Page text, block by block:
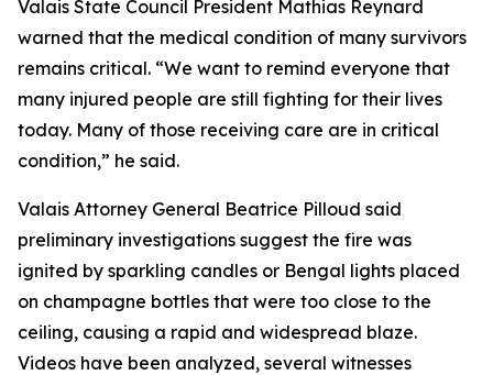
Valais State Council President Mathias Reynard
warned that the medical condition of many survivors
remains critical. “We want to remind everyone that
many injured people are still fighting for their lives
today. Many of those receiving care are in critical
condition,” he said.
Valais Attorney General Beatrice Pilloud said
preliminary investigations suggest the fire was
ignited by sparkling candles or Bengal lights placed
on champagne bottles that were too close to the
ceiling, causing a rapid and widespread blaze.
Videos have been analyzed, several witnesses